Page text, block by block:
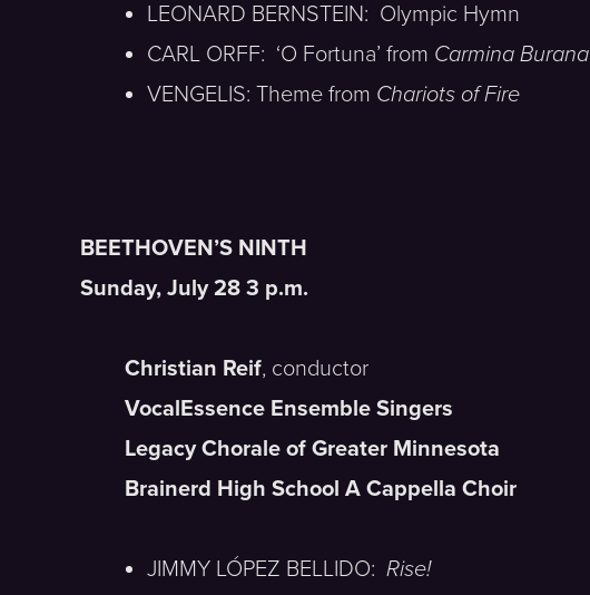
LEONARD BERNSTEIN: Olympic Hymn
CARL ORFF: ‘O Fortuna’ from Carmina Burana
VENGELIS: Theme from Chariots of Fire
BEETHOVEN’S NINTH
Sunday, July 28 3 p.m.
Christian Reif, conductor
VocalEssence Ensemble Singers
Legacy Chorale of Greater Minnesota
Brainerd High School A Cappella Choir
JIMMY LÓPEZ BELLIDO: Rise!